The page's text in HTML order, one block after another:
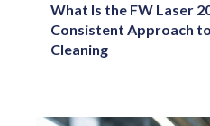
What Is the FW Laser
Consistent Approach
Cleaning